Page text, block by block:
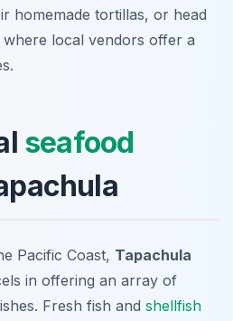
homemade tortillas, or head
where local vendors offer a
seafood
Pacific Coast, Tapachula
in offering an array of
Fresh fish and shellfish